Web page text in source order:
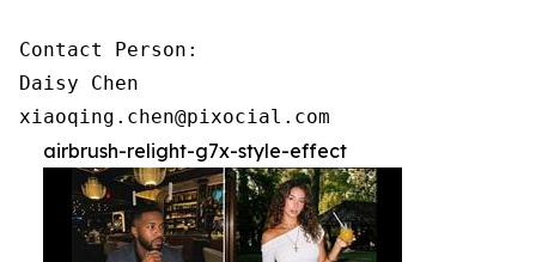
Contact Person:
Daisy Chen
xiaoqing.chen@pixocial.com
airbrush-relight-g7x-style-effect